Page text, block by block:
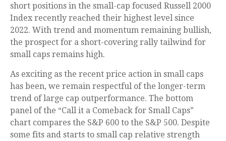
short positions in the small-cap focused Russell 2000
Index recently reached their highest level since
2022. With trend and momentum remaining bullish,
the prospect for a short-covering rally tailwind for
small caps remains high.
As exciting as the recent price action in small caps
has been, we remain respectful of the longer-term
trend of large cap outperformance. The bottom
panel of the “Call it a Comeback for Small Caps”
chart compares the S&P 600 to the S&P 500. Despite
some fits and starts to small cap relative strength